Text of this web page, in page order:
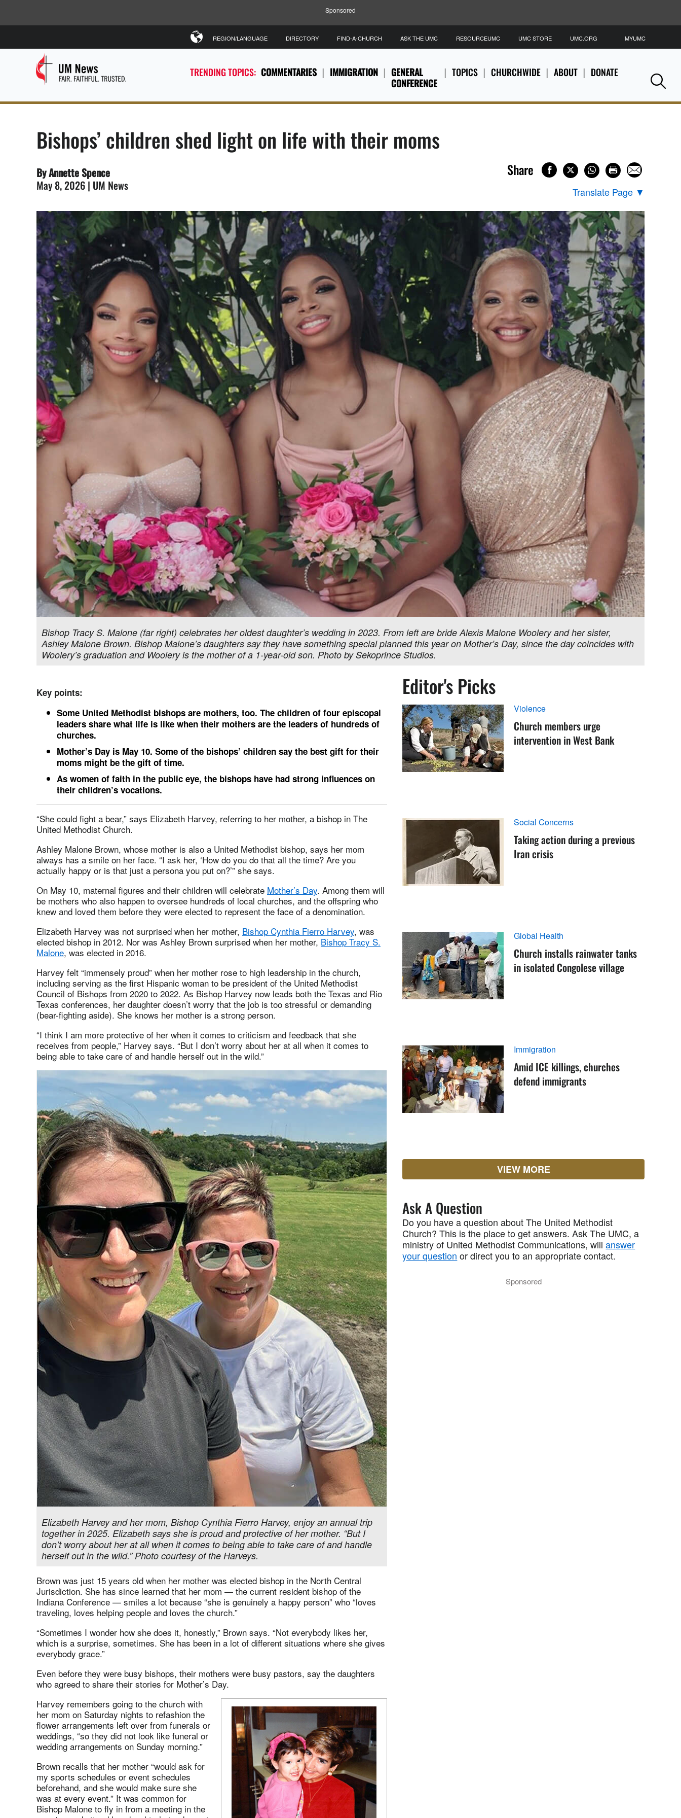
Sponsored
TRENDING TOPICS: COMMENTARIES IMMIGRATION
GENERAL
CONFERENCE
TOPICS CHURCHWIDE ABOUT DONATE
REGION/LANGUAGE DIRECTORY FIND-A-CHURCH ASK THE UMC RESOURCEUMC UMC STORE UMC.ORG MYUMC
Bishops’ children shed light on life with their moms
By Annette Spence
May 8, 2026 | UM News
Share
Translate Page ▼
Bishop Tracy S. Malone (far right) celebrates her oldest daughter’s wedding in 2023. From left are bride Alexis Malone Woolery and her sister,
Ashley Malone Brown. Bishop Malone’s daughters say they have something special planned this year on Mother’s Day, since the day coincides with
Woolery’s graduation and Woolery is the mother of a 1-year-old son. Photo by Sekoprince Studios.
Key points:
Some United Methodist bishops are mothers, too. The children of four episcopal
leaders share what life is like when their mothers are the leaders of hundreds of
churches.
Mother’s Day is May 10. Some of the bishops’ children say the best gift for their
moms might be the gift of time.
As women of faith in the public eye, the bishops have had strong influences on
their children’s vocations.
“She could fight a bear,” says Elizabeth Harvey, referring to her mother, a bishop in The
United Methodist Church.
Ashley Malone Brown, whose mother is also a United Methodist bishop, says her mom
always has a smile on her face. “I ask her, ‘How do you do that all the time? Are you
actually happy or is that just a persona you put on?’” she says.
On May 10, maternal figures and their children will celebrate Mother’s Day. Among them will
be mothers who also happen to oversee hundreds of local churches, and the offspring who
knew and loved them before they were elected to represent the face of a denomination.
Elizabeth Harvey was not surprised when her mother, Bishop Cynthia Fierro Harvey, was
elected bishop in 2012. Nor was Ashley Brown surprised when her mother, Bishop Tracy S.
Malone, was elected in 2016.
Harvey felt “immensely proud” when her mother rose to high leadership in the church,
including serving as the first Hispanic woman to be president of the United Methodist
Council of Bishops from 2020 to 2022. As Bishop Harvey now leads both the Texas and Rio
Texas conferences, her daughter doesn’t worry that the job is too stressful or demanding
(bear-fighting aside). She knows her mother is a strong person.
“I think I am more protective of her when it comes to criticism and feedback that she
receives from people,” Harvey says. “But I don’t worry about her at all when it comes to
being able to take care of and handle herself out in the wild.”
Elizabeth Harvey and her mom, Bishop Cynthia Fierro Harvey, enjoy an annual trip
together in 2025. Elizabeth says she is proud and protective of her mother. “But I
don’t worry about her at all when it comes to being able to take care of and handle
herself out in the wild.” Photo courtesy of the Harveys.
Brown was just 15 years old when her mother was elected bishop in the North Central
Jurisdiction. She has since learned that her mom — the current resident bishop of the
Indiana Conference — smiles a lot because “she is genuinely a happy person” who “loves
traveling, loves helping people and loves the church.”
“Sometimes I wonder how she does it, honestly,” Brown says. “Not everybody likes her,
which is a surprise, sometimes. She has been in a lot of different situations where she gives
everybody grace.”
Even before they were busy bishops, their mothers were busy pastors, say the daughters
who agreed to share their stories for Mother’s Day.
Harvey remembers going to the church with
her mom on Saturday nights to refashion the
flower arrangements left over from funerals or
weddings, “so they did not look like funeral or
wedding arrangements on Sunday morning.”
Brown recalls that her mother “would ask for
my sports schedules or event schedules
beforehand, and she would make sure she
was at every event.” It was common for
Bishop Malone to fly in from a meeting in the
Editor's Picks
Violence
Church members urge
intervention in West Bank
Social Concerns
Taking action during a previous
Iran crisis
Global Health
Church installs rainwater tanks
in isolated Congolese village
Immigration
Amid ICE killings, churches
defend immigrants
VIEW MORE
Ask A Question
Do you have a question about The United Methodist
Church? This is the place to get answers. Ask The UMC, a
ministry of United Methodist Communications, willanswer
your question or direct you to an appropriate contact.
Sponsored